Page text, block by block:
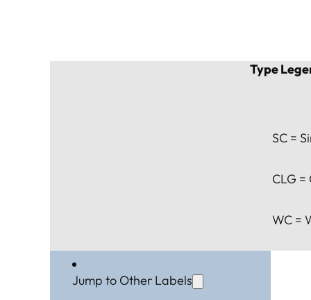
Type
SC =
CLG =
WC =
Jump to Other Labels